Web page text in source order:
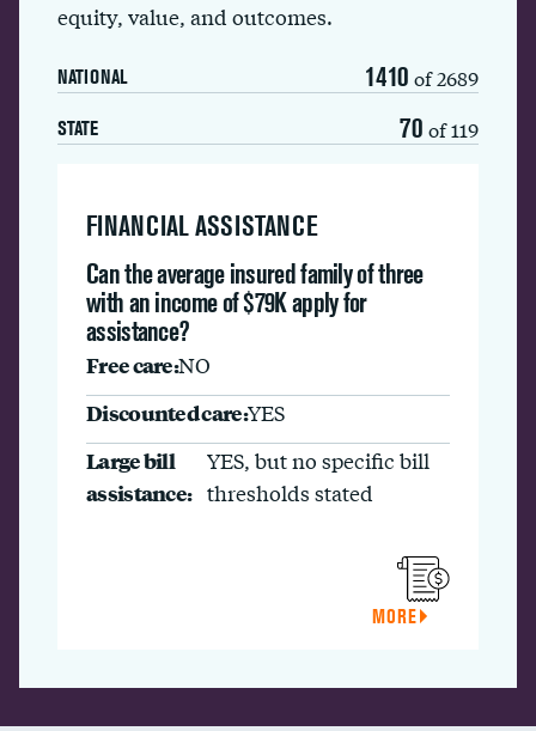
equity, value, and outcomes.
NATIONAL 1410 of 2689
STATE 70 of 119
FINANCIAL ASSISTANCE
Can the average insured family of three
with an income of $79K apply for
assistance?
Free care:NO
Discounted care:YES
Large bill
assistance:
YES, but no specific bill
thresholds stated
MORE